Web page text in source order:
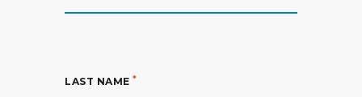
LAST NAME *